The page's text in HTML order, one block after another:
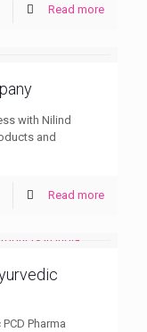
Read more
with Nilind
and
Read more
Pharma